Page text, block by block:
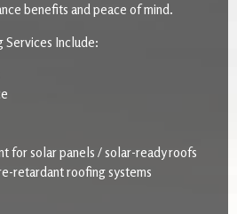
benefits and peace of mind.
Services Include:
for solar panels / solar-ready roofs
retardant roofing systems